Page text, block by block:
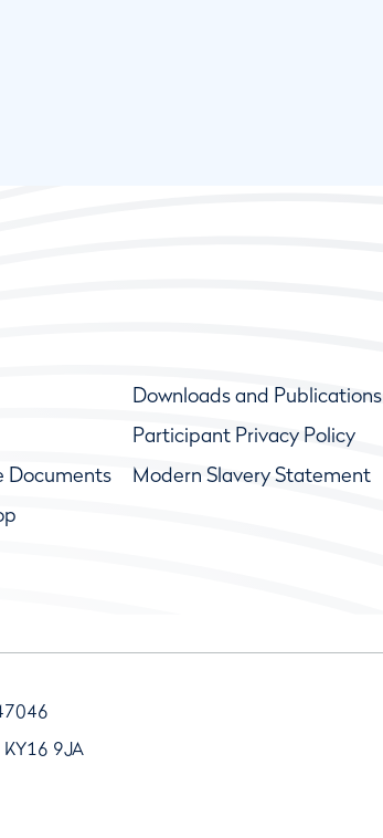
Downloads and Publications
Participant Privacy Policy
Documents
Modern Slavery Statement
KY16 9JA